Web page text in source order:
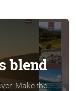
blend
Make the